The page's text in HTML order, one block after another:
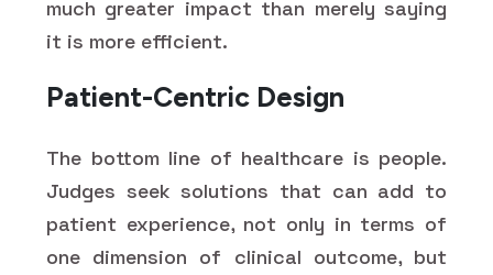
much greater impact than merely saying
it is more efficient.
Patient-Centric Design
The bottom line of healthcare is people.
Judges seek solutions that can add to
patient experience, not only in terms of
one dimension of clinical outcome, but